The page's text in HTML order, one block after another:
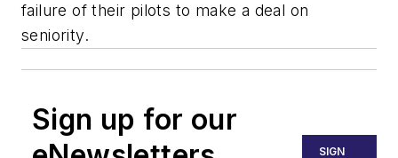
failure of their pilots to make a deal on
seniority.
Sign up for our
SIGN